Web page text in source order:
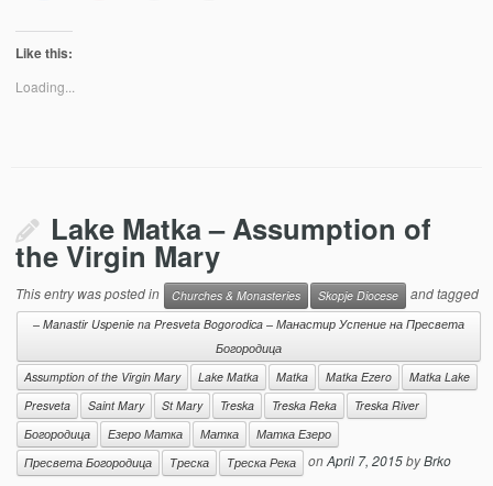
Like this:
Loading...
Lake Matka – Assumption of
the Virgin Mary
This entry was posted in Churches & Monasteries Skopje Diocese and tagged
– Manastir Uspenie na Presveta Bogorodica – Манастир Успение на Пресвета
Богородица
Assumption of the Virgin Mary
Lake Matka Matka Matka Ezero
Matka Lake
Presveta
Saint Mary St Mary Treska Treska Reka
Treska River
Богородица
Езеро Матка Матка
Матка Езеро
Пресвета Богородица
Треска Треска Река onApril 7, 2015byBrko